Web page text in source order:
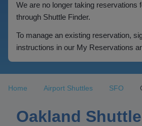
We are no longer taking reservations
through Shuttle Finder.
To manage an existing reservation,
instructions in our My Reservations
Home Airport Shuttles SFO
Oakland